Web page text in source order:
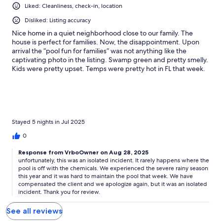
Liked: Cleanliness, check-in, location
Disliked: Listing accuracy
Nice home in a quiet neighborhood close to our family. The
house is perfect for families. Now, the disappointment. Upon
arrival the “pool fun for families” was not anything like the
captivating photo in the listing. Swamp green and pretty smelly.
Kids were pretty upset. Temps were pretty hot in FL that week.
not been healthy for the kids. On the last day we deemed the
water safe for the kids to swim in. I was going to wait to soak in a
more maintained pool at our next property. A modest refund
didn’t take the sting out of a rental that didn’t live up to its listing
photo. I will note that the owner apologized for the debacle. I
appreciate that. Closing: If a property is going to be advertised
as a pool oasis, ongoing monitoring would be an absolute
necessity. This would avoid any unwanted surprises to the
guest. For guests to comply with check-in check-out and
general good guest behavior, they’d expect the host to uphold
their end of the bargain or maybe change the listing to exclude
Stayed 5 nights in Jul 2025
0
Response from VrboOwner on Aug 28, 2025
unfortunately, this was an isolated incident. It rarely happens where the
pool is off with the chemicals. We experienced the severe rainy season
this year and it was hard to maintain the pool that week. We have
compensated the client and we apologize again, but it was an isolated
incident. Thank you for review.
See all reviews